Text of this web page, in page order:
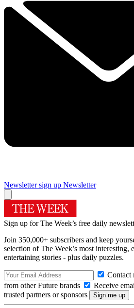
Newsletter sign up Newsletter
Sign up for The Week’s free daily
Join 350,000+ subscribers and keep
selection of The Week’s most interesting,
entertaining stories - plus daily puzzles.
Contact
from other Future brands
Receive
trusted partners or sponsors